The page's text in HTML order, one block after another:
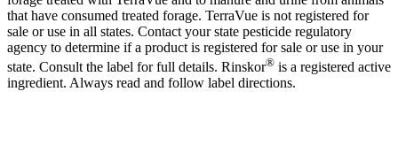
that have consumed treated forage. TerraVue is not registered for
sale or use in all states. Contact your state pesticide regulatory
agency to determine if a product is registered for sale or use in your
state. Consult the label for full details. Rinskor® is a registered active
ingredient. Always read and follow label directions.